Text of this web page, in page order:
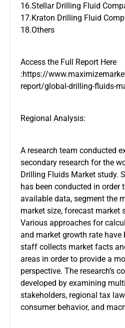
16.Stellar Drilling Fluid
17.Kraton Drilling Fluid
18.Others
Access the Full Report Here
:https://
report/global-drilling-fluids-
Regional Analysis:
A research team conducted
secondary research for the
Drilling Fluids Market study.
has been conducted in order
available data, segment the
market size, forecast market
Various approaches for
and market growth rate have
staff collects market facts
areas in order to provide a
perspective. The research’s
developed by examining
stakeholders, regional tax
consumer behavior, and